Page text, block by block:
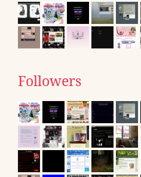
Followers